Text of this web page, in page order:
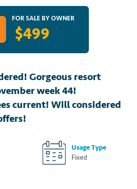
FOR SALE BY OWNER
$499
Gorgeous resort
week 44!
current! Will considered
Usage Type
Fixed